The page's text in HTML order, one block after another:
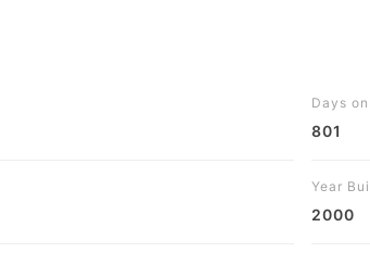
Days
801
Year
2000